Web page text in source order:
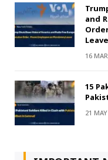
and
Leave
16
15
21